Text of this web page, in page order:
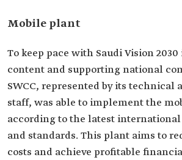
Mobile plant
To keep pace with Saudi Vision
content and supporting national
SWCC, represented by its technical
staff, was able to implement the
according to the latest
and standards. This plant aims to
costs and achieve profitable